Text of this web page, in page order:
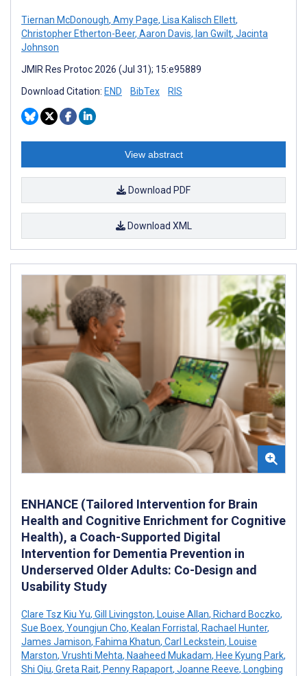
Tiernan McDonough, Amy Page, Lisa Kalisch Ellett,
Christopher Etherton-Beer, Aaron Davis, Ian Gwilt, Jacinta
Johnson
JMIR Res Protoc 2026 (Jul 31); 15:e95889
Download Citation: END BibTex RIS
View abstract
Download PDF
Download XML
ENHANCE (Tailored Intervention for Brain
Health and Cognitive Enrichment for Cognitive
Health), a Coach-Supported Digital
Intervention for Dementia Prevention in
Underserved Older Adults: Co-Design and
Usability Study
Clare Tsz Kiu Yu, Gill Livingston, Louise Allan, Richard Boczko,
Sue Boex, Youngjun Cho, Kealan Forristal , Rachael Hunter,
James Jamison, Fahima Khatun, Carl Leckstein, Louise
Marston, Vrushti Mehta, Naaheed Mukadam, Hee Kyung Park,
Shi Qiu, Greta Rait, Penny Rapaport, Joanne Reeve, Longbing